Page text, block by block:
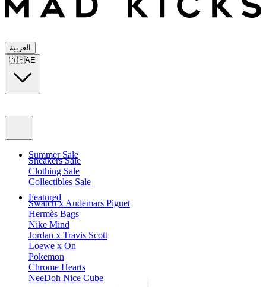
العربية
🇦🇪AE
Summer Sale
Sneakers Sale
Clothing Sale
Collectibles Sale
Featured
Swatch x Audemars Piguet
Hermès Bags
Nike Mind
Jordan x Travis Scott
Loewe x On
Pokemon
Chrome Hearts
NeeDoh Nice Cube